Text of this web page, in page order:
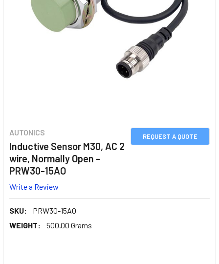
REQUEST A QUOTE
AUTONICS
Inductive Sensor M30, AC 2
wire, Normally Open -
PRW30-15AO
Write a Review
SKU:
PRW30-15AO
WEIGHT:
500.00 Grams